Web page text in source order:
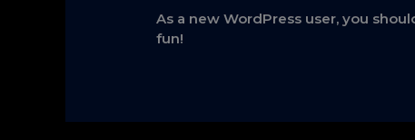
As a new WordPress user, you
fun!